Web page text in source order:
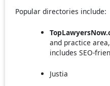
Popular directories include:
and practice
includes SEO-
Justia